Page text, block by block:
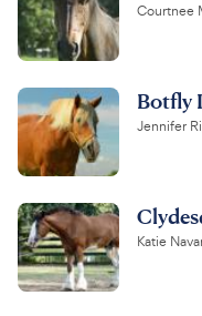
Courtnee
Botfly
Jennifer
Katie